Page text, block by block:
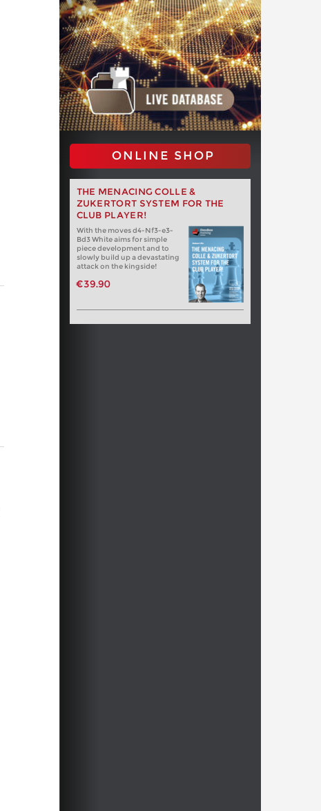
ONLINE SHOP
THE MENACING COLLE &
ZUKERTORT SYSTEM FOR THE
CLUB PLAYER!
With the moves d4-Nf3-e3-
Bd3 White aims for simple
piece development and to
slowly build up a devastating
attack on the kingside!
€39.90